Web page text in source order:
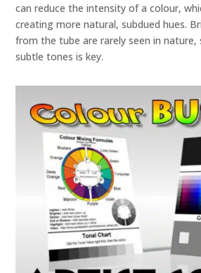
can reduce the intensity of a colour,
creating more natural, subdued hues.
from the tube are rarely seen in
subtle tones is key.